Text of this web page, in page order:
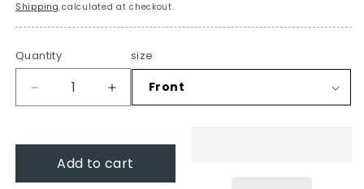
Shipping calculated at checkout.
Quantity
Decrease
quantity
Wiper
blades
for
Increase
quantity
Wiper
blades
for
size
Add to cart